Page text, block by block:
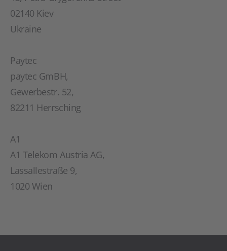
02140 Kiev
Ukraine
Paytec
paytec GmBH,
Gewerbestr. 52,
82211 Herrsching
A1
A1 Telekom Austria AG,
Lassallestraße 9,
1020 Wien